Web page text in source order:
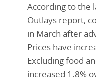
According to the
Outlays report,
in March after
Prices have
Excluding food
increased 1.8%